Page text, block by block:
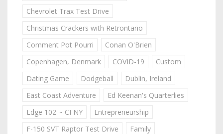
Chevrolet Trax Test Drive
Christmas Crackers with Retrontario
Comment Pot Pourri
Conan O'Brien
Copenhagen, Denmark
COVID-19
Custom
Dating Game
Dodgeball
Dublin, Ireland
East Coast Adventure
Ed Keenan's Quarterlies
Edge 102 ~ CFNY
Entrepreneurship
F-150 SVT Raptor Test Drive
Family